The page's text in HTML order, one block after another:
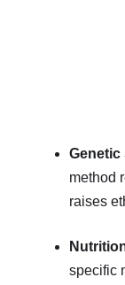
Genetic
method
raises
specific